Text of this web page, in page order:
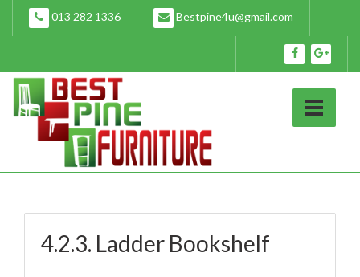
content
013 282 1336 Bestpine4u@gmail.com
4.2.3. Ladder Bookshelf